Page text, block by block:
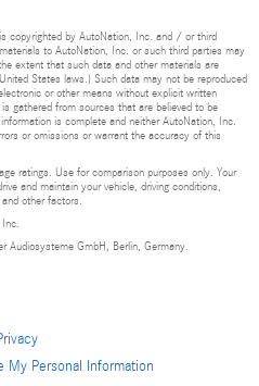
copyrighted by AutoNation, Inc. and / or third
to AutoNation, Inc. or such third parties may
extent that such data and other materials are
States laws.) Such data may not be reproduced
or other means without explicit written
gathered from sources that are believed to be
is complete and neither AutoNation, Inc.
or omissions or warrant the accuracy of this
ratings. Use for comparison purposes only. Your
and maintain your vehicle, driving conditions,
other factors.
Inc.
Audiosysteme GmbH, Berlin, Germany.
My Personal Information